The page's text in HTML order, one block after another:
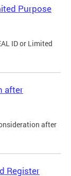
Purpose
ID or Limited
after
after
Register